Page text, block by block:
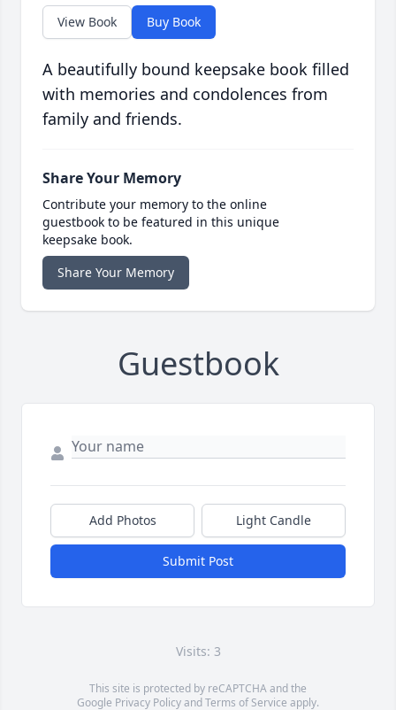
View Book Buy Book
A beautifully bound keepsake book filled
with memories and condolences from
family and friends.
Share Your Memory
Contribute your memory to the online
guestbook to be featured in this unique
keepsake book.
Share Your Memory
Guestbook
Add Photos Light Candle
Submit Post
Visits: 3
This site is protected by reCAPTCHA and the
Google Privacy PolicyandTerms of Service apply.